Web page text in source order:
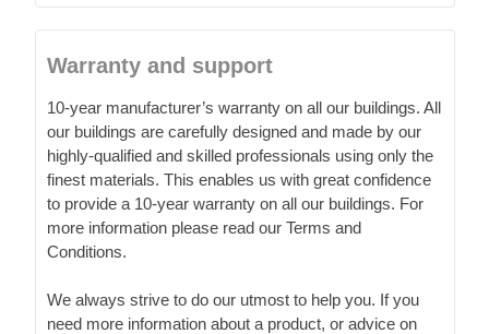
Warranty and support
10-year manufacturer’s warranty on all our buildings. All
our buildings are carefully designed and made by our
highly-qualified and skilled professionals using only the
finest materials. This enables us with great confidence
to provide a 10-year warranty on all our buildings. For
more information please read our Terms and
Conditions.
We always strive to do our utmost to help you. If you
need more information about a product, or advice on